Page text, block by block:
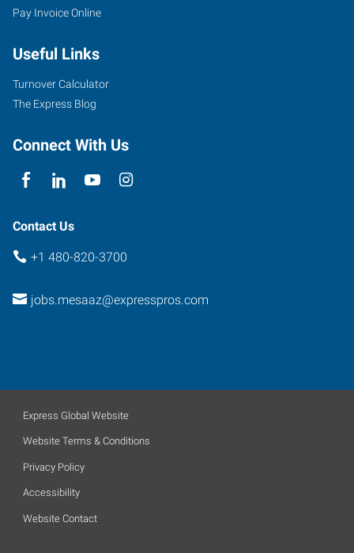
Pay Invoice Online
Useful Links
Turnover Calculator
The Express Blog
Connect With Us
Contact Us
+1 480-820-3700
jobs.mesaaz@expresspros.com
Express Global Website
Website Terms & Conditions
Privacy Policy
Accessibility
Website Contact